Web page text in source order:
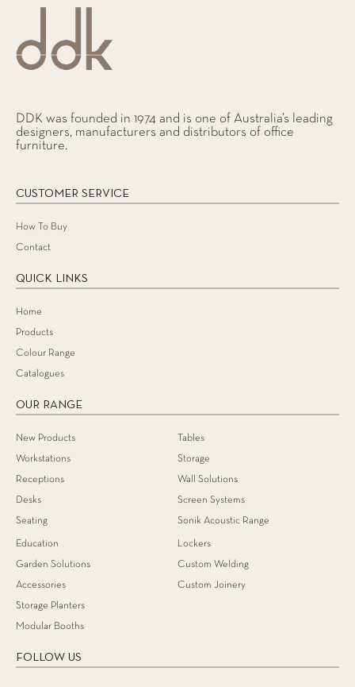
DDK was founded in 1974 and is one of Australia’s leading
designers, manufacturers and distributors of office
furniture.
CUSTOMER SERVICE
How To Buy
Contact
QUICK LINKS
Home
Products
Colour Range
Catalogues
OUR RANGE
New Products
Workstations
Receptions
Desks
Seating
Tables
Storage
Wall Solutions
Screen Systems
Sonik Acoustic Range
Education
Garden Solutions
Accessories
Storage Planters
Modular Booths
Lockers
Custom Welding
Custom Joinery
FOLLOW US